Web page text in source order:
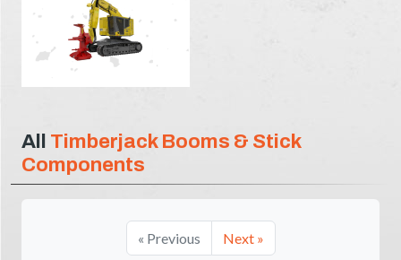
All Timberjack Booms & Stick
Components
« Previous Next »